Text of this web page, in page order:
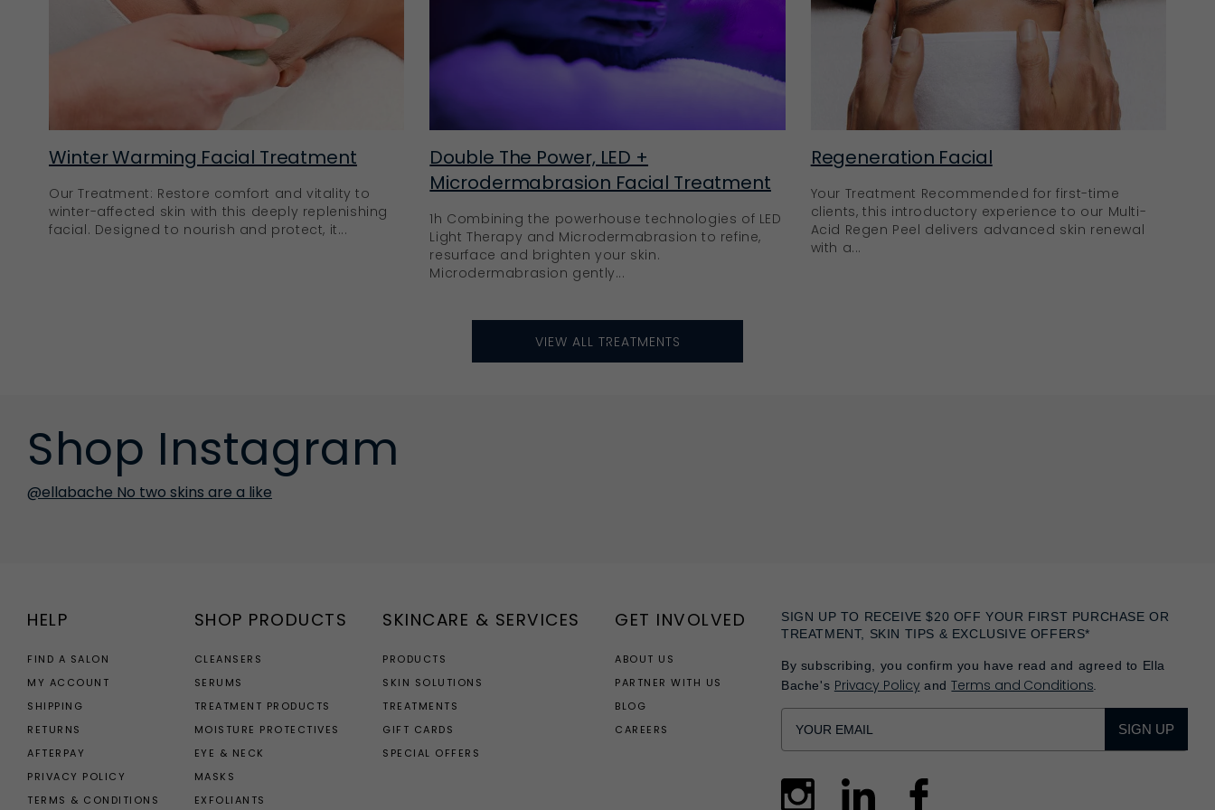
Winter Warming Facial Treatment
Our Treatment: Restore comfort and vitality to
winter-affected skin with this deeply replenishing
facial. Designed to nourish and protect, it...
Double The Power, LED +
Microdermabrasion Facial Treatment
1h Combining the powerhouse technologies of LED
Light Therapy and Microdermabrasion to refine,
resurface and brighten your skin.
Microdermabrasion gently...
Regeneration Facial
Your Treatment Recommended for first-time
clients, this introductory experience to our Multi-
Acid Regen Peel delivers advanced skin renewal
with a...
VIEW ALL TREATMENTS
Shop Instagram
@ellabache No two skins are a like
HELP
FIND A SALON
MY ACCOUNT
SHIPPING
RETURNS
AFTERPAY
PRIVACY POLICY
TERMS & CONDITIONS
SHOP PRODUCTS
CLEANSERS
SERUMS
TREATMENT PRODUCTS
MOISTURE PROTECTIVES
EYE & NECK
MASKS
EXFOLIANTS
SKINCARE & SERVICES
PRODUCTS
SKIN SOLUTIONS
TREATMENTS
GIFT CARDS
SPECIAL OFFERS
GET INVOLVED
ABOUT US
PARTNER WITH US
BLOG
CAREERS
SIGN UP TO RECEIVE $20 OFF YOUR FIRST PURCHASE OR
TREATMENT, SKIN TIPS & EXCLUSIVE OFFERS*
By subscribing, you confirm you have read and agreed to Ella
Bache's Privacy PolicyandTerms and Conditions
SIGN UP